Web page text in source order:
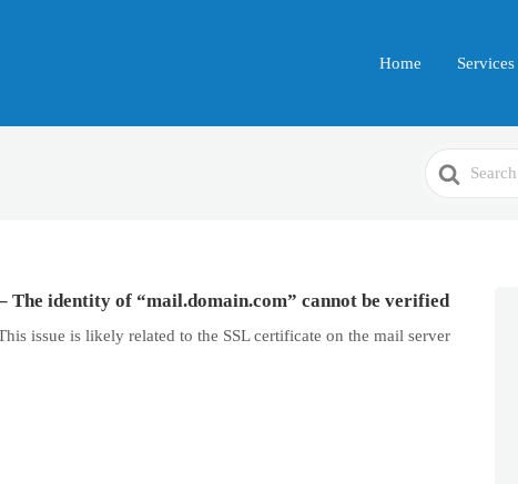
Home Services
Search
For
identity of “mail.domain.com” cannot be verified
issue is likely related to the SSL certificate on the mail server